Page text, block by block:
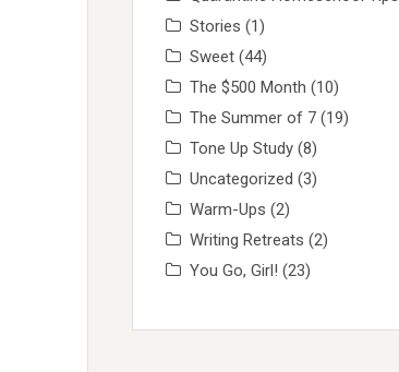
Stories (1)
Sweet (44)
The $500 Month (10)
The Summer of 7 (19)
Tone Up Study (8)
Uncategorized (3)
Warm-Ups (2)
Writing Retreats (2)
You Go, Girl! (23)